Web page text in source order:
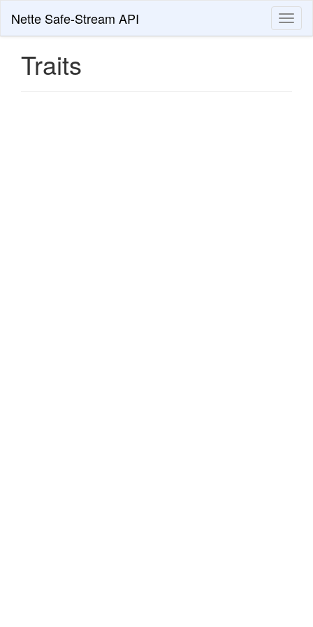
Nette Safe-Stream API
Traits